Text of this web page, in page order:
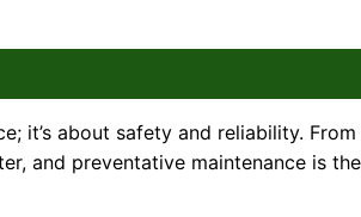
it’s about safety and reliability.
and preventative maintenance is